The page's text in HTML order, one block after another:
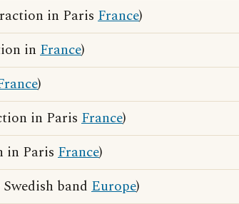
in Paris France)
in France)
)
in Paris France)
in Paris France)
band Europe)